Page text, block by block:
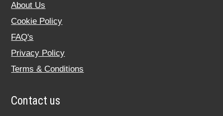
About Us
Cookie Policy
FAQ's
Privacy Policy
Terms & Conditions
Contact us